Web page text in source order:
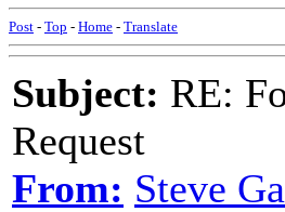
Post - Top - Home - Translate
Subject: RE:
Request
From: Steve